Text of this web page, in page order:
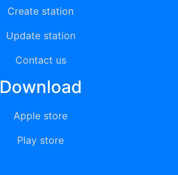
Create station
Update station
Contact us
Download
Apple store
Play store